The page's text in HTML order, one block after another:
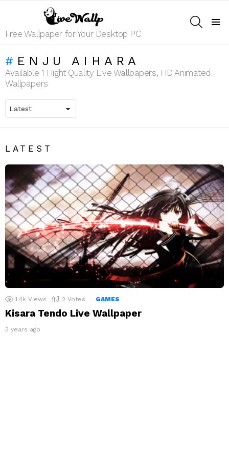
Free Wallpaper for Your Desktop PC
ENJU AIHARA
Available 1 Hight Quality Live Wallpapers, HD Animated
Wallpapers
LATEST
1.4k Views 2 Votes GAMES
Kisara Tendo Live Wallpaper
3 years ago